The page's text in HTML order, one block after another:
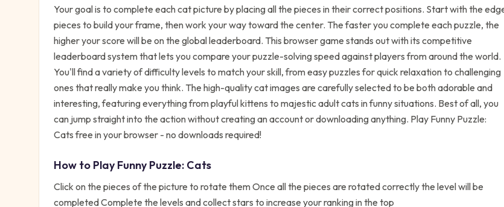
Your goal is to complete each cat picture by placing all the pieces in their correct positions. Start with the
pieces to build your frame, then work your way toward the center. The faster you complete each puzzle, the
higher your score will be on the global leaderboard. This browser game stands out with its competitive
leaderboard system that lets you compare your puzzle-solving speed against players from around the world.
You'll find a variety of difficulty levels to match your skill, from easy puzzles for quick relaxation to challenging
ones that really make you think. The high-quality cat images are carefully selected to be both adorable and
interesting, featuring everything from playful kittens to majestic adult cats in funny situations. Best of all, you
can jump straight into the action without creating an account or downloading anything. Play Funny Puzzle:
Cats free in your browser - no downloads required!
How to PlayFunny Puzzle: Cats
Click on the pieces of the picture to rotate them Once all the pieces are rotated correctly the level will be
completed Complete the levels and collect stars to increase your ranking in the top